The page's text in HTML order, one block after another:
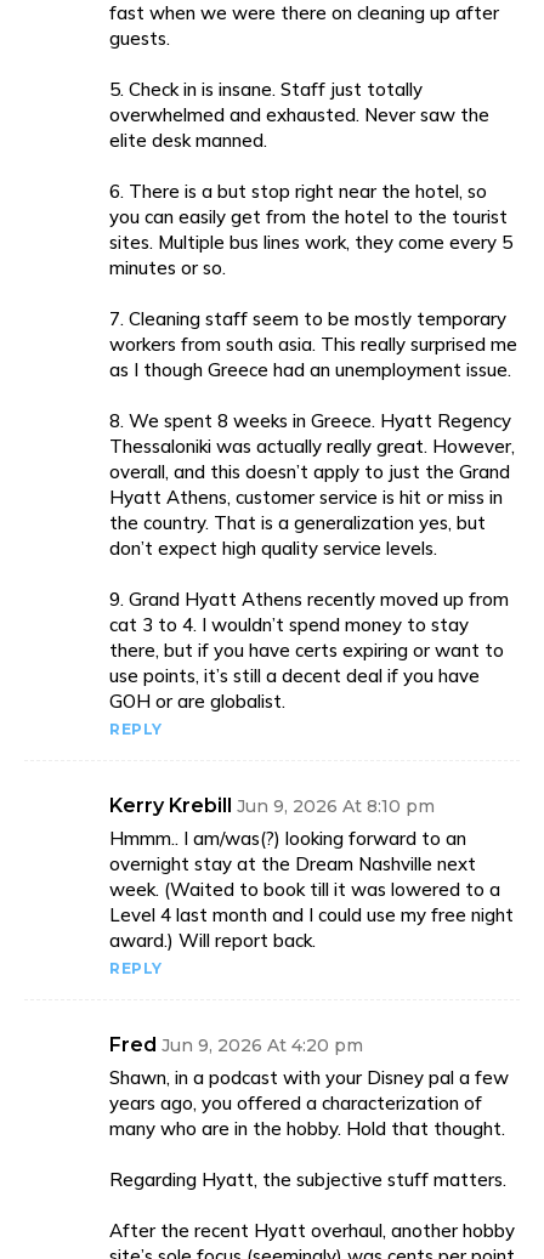
fast when we were there on cleaning up after
guests.
5. Check in is insane. Staff just totally
overwhelmed and exhausted. Never saw the
elite desk manned.
6. There is a but stop right near the hotel, so
you can easily get from the hotel to the tourist
sites. Multiple bus lines work, they come every 5
minutes or so.
7. Cleaning staff seem to be mostly temporary
workers from south asia. This really surprised me
as I though Greece had an unemployment issue.
8. We spent 8 weeks in Greece. Hyatt Regency
Thessaloniki was actually really great. However,
overall, and this doesn’t apply to just the Grand
Hyatt Athens, customer service is hit or miss in
the country. That is a generalization yes, but
don’t expect high quality service levels.
9. Grand Hyatt Athens recently moved up from
cat 3 to 4. I wouldn’t spend money to stay
there, but if you have certs expiring or want to
use points, it’s still a decent deal if you have
GOH or are globalist.
REPLY
Kerry Krebill Jun 9, 2026 At 8:10 pm
Hmmm.. I am/was(?) looking forward to an
overnight stay at the Dream Nashville next
week. (Waited to book till it was lowered to a
Level 4 last month and I could use my free night
award.) Will report back.
REPLY
Fred Jun 9, 2026 At 4:20 pm
Shawn, in a podcast with your Disney pal a few
years ago, you offered a characterization of
many who are in the hobby. Hold that thought.
Regarding Hyatt, the subjective stuff matters.
After the recent Hyatt overhaul, another hobby